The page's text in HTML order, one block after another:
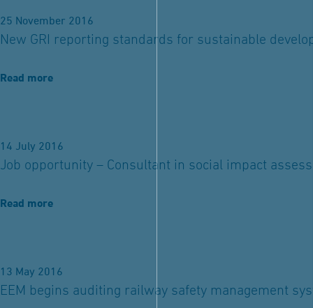
25 November 2016
New GRI reporting standards for sustainable
Read more
14 July 2016
Job opportunity – Consultant in social impact
Read more
13 May 2016
EEM begins auditing railway safety management